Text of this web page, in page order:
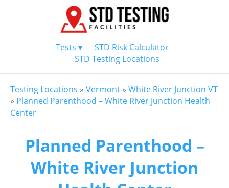
Tests ▾
STD Risk Calculator
STD Testing Locations
Testing Locations » Vermont » White River Junction VT
» Planned Parenthood – White River Junction Health
Center
Planned Parenthood –
White River Junction